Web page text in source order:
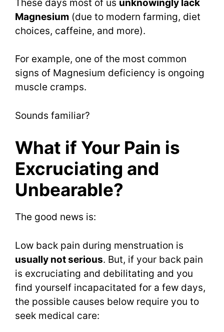
These days most of us unknowingly lack
Magnesium (due to modern farming, diet
choices, caffeine, and more).
For example, one of the most common
signs of Magnesium deficiency is ongoing
muscle cramps.
Sounds familiar?
What if Your Pain is
Excruciating and
Unbearable?
The good news is:
Low back pain during menstruation is
usually not serious. But, if your back pain
is excruciating and debilitating and you
find yourself incapacitated for a few days,
the possible causes below require you to
seek medical care: